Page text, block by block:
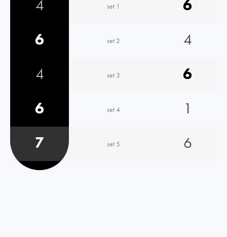
4 set 1
6
6
set 2
4
4
set 3
6
6
set 4
1
7
set 5 6